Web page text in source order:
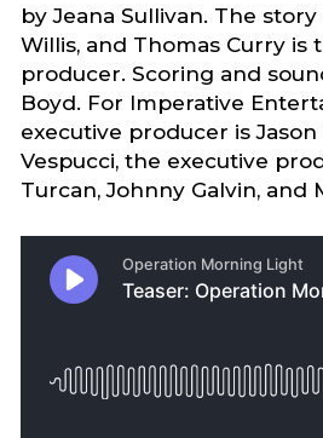
by Jeana Sullivan. The
Willis, and Thomas Curry is
producer. Scoring and
Boyd. For Imperative
executive producer is
Vespucci, the executive
Turcan, Johnny Galvin, and